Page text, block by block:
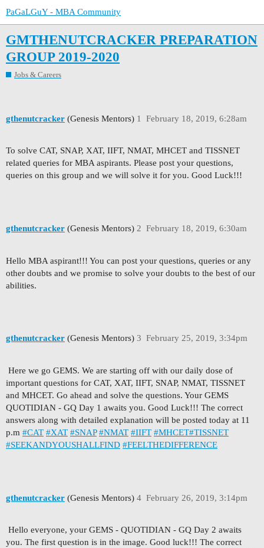
PaGaLGuY - MBA Community
GMTHENUTCRACKER PREPARATION
GROUP 2019-2020
Jobs & Careers
gthenutcracker (Genesis Mentors) February 18, 2019, 6:28am
1
To solve CAT, SNAP, XAT, IIFT, NMAT, MHCET and TISSNET
related queries for MBA aspirants. Please post your questions,
queries on this group and we will solve it for you. Good Luck!!!
gthenutcracker (Genesis Mentors) February 18, 2019, 6:30am
2
Hello MBA aspirant!!! You can post your questions, queries or any
other doubts and we promise to solve your doubts to the best of our
abilities.
gthenutcracker (Genesis Mentors) February 25, 2019, 3:34pm
3
Here we go GEMS. We are starting off with our daily dose of
important questions for CAT, XAT, IIFT, SNAP, NMAT, TISSNET
and MHCET. Go ahead and solve the questions. Your GEMS
QUOTIDIAN - GQ Day 1 awaits you. Good Luck!!! The correct
answers along with detailed explanation will be posted today at 11
p.m #CAT #XAT #SNAP #NMAT #IIFT #MHCET#TISSNET
#SEEKANDYOUSHALLFIND #FEELTHEDIFFERENCE
gthenutcracker (Genesis Mentors) February 26, 2019, 3:14pm
4
Hello everyone, your GEMS - QUOTIDIAN - GQ Day 2 awaits
you. The first question is in the image. Good luck!!! The correct